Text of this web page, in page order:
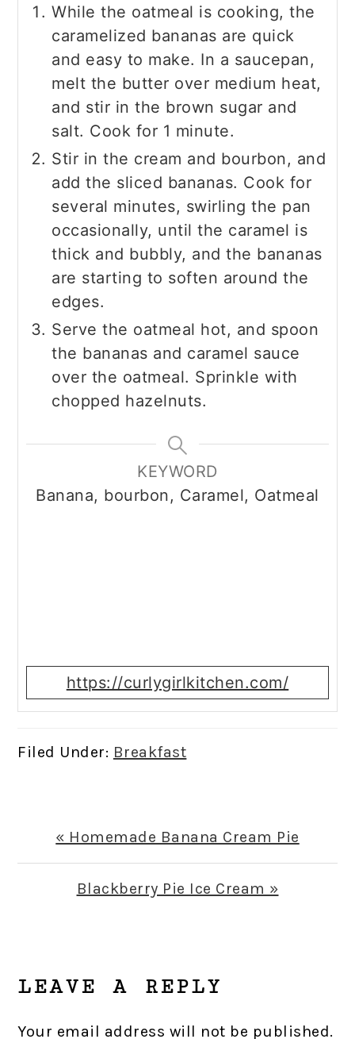
While the oatmeal is cooking, the
caramelized bananas are quick
and easy to make. In a saucepan,
melt the butter over medium heat,
and stir in the brown sugar and
salt. Cook for 1 minute.
Stir in the cream and bourbon, and
add the sliced bananas. Cook for
several minutes, swirling the pan
occasionally, until the caramel is
thick and bubbly, and the bananas
are starting to soften around the
edges.
Serve the oatmeal hot, and spoon
the bananas and caramel sauce
over the oatmeal. Sprinkle with
chopped hazelnuts.
KEYWORD
Banana, bourbon, Caramel, Oatmeal
https://curlygirlkitchen.com/
Filed Under: Breakfast
Previous
Post:
« Homemade Banana Cream Pie
Next
Blackberry Pie Ice Cream »
INTERACTIONS
LEAVE A REPLY
Your email address will not be published.